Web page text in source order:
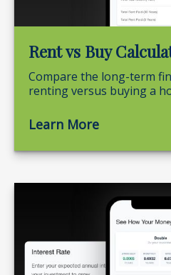
Rent vs Buy
Compare the long-term
renting versus buying a
Learn More